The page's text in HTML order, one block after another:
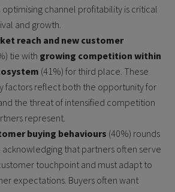
optimising channel profitability is critical
and growth.
reach and new customer
tie with growing competition within
(41%) for third place. These
factors reflect both the opportunity for
the threat of intensified competition
represent.
buying behaviours (40%) rounds
that partners often serve
touchpoint and must adapt to
expectations. Buyers often want